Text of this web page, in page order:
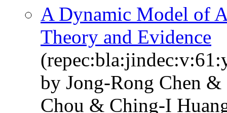
A Dynamic Model of
Theory and Evidence
by Jong-Rong Chen
Chou & Ching-I